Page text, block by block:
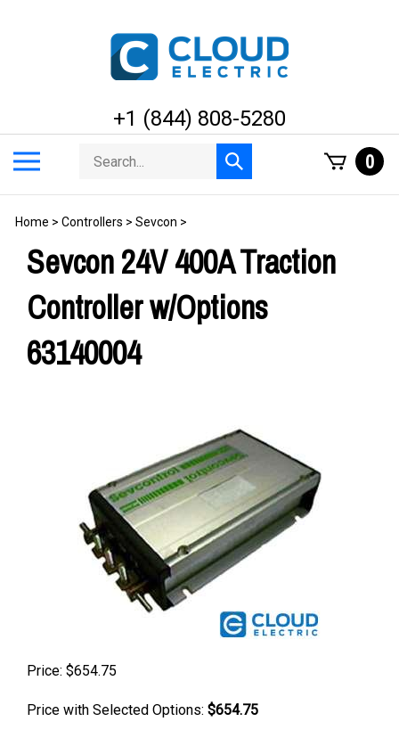
+1 (844) 808-5280
menu
Search
store
Submit
search
0
Home > Controllers > Sevcon >
Sevcon 24V 400A Traction
Controller w/Options
63140004
Price: $654.75
Price with Selected Options: $654.75